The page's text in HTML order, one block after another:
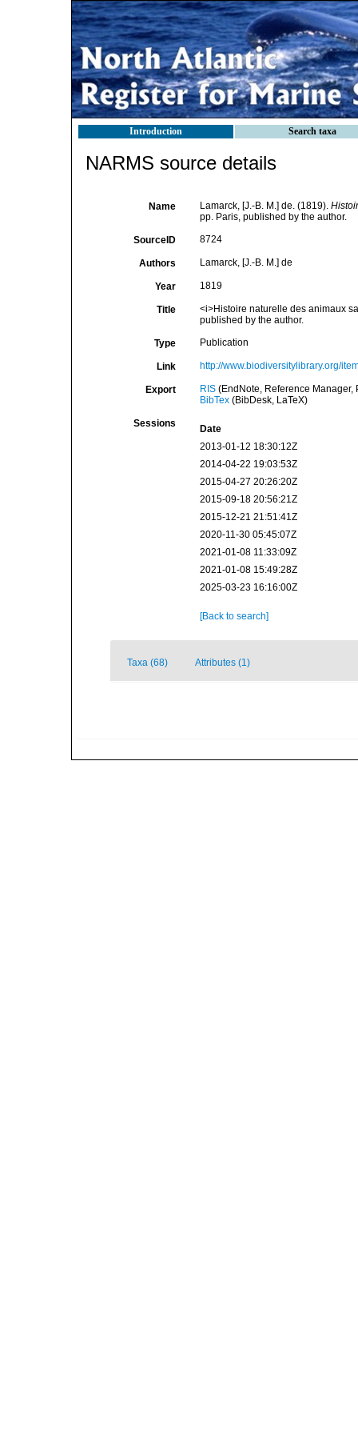
Introduction Search taxa
NARMS source details
Name Lamarck, [J.-B. M.] de. (1819).
pp. Paris, published by the author.
SourceID 8724
Authors Lamarck, [J.-B. M.] de
Year 1819
Title
<i>Histoire naturelle des animaux
published by the author.
Type Publication
Link http://www.biodiversitylibrary.org/
Export RIS(EndNote, Reference Manager,
BibTex(BibDesk, LaTeX)
Sessions
Date
2013-01-12 18:30:12Z
2014-04-22 19:03:53Z
2015-04-27 20:26:20Z
2015-09-18 20:56:21Z
2015-12-21 21:51:41Z
2020-11-30 05:45:07Z
2021-01-08 11:33:09Z
2021-01-08 15:49:28Z
2025-03-23 16:16:00Z
[Back to search]
Taxa (68) Attributes (1)